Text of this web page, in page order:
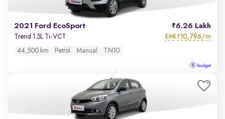
2021 Ford EcoSport 6.26 Lakh
Trend 1.5L Ti-VCT EMI ₹10,796/m
44,500 km Petrol Manual TN10